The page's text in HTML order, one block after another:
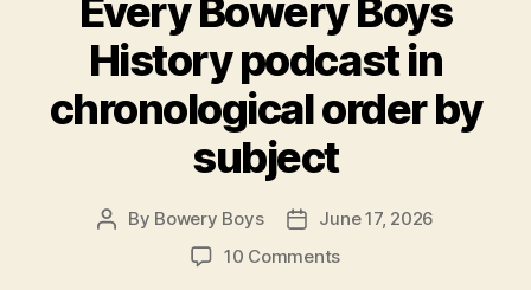
Every Bowery Boys
History podcast in
chronological order by
subject
Post
By Bowery Boys
Post
date
June 17, 2026
10 Commentson